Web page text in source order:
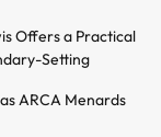
Offers a Practical
Setting
ARCA Menards